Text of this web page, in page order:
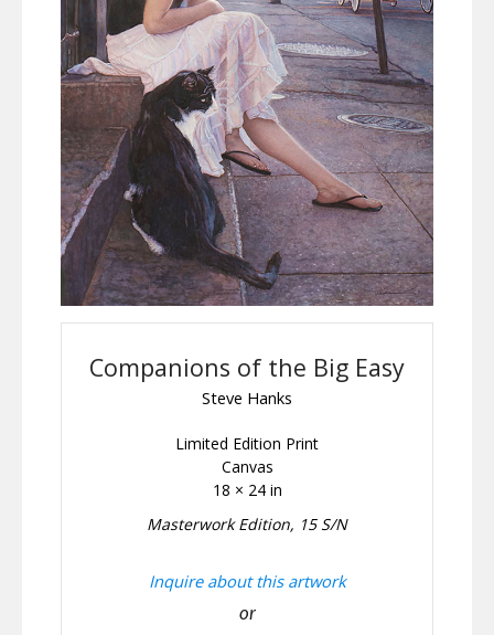
Companions of the Big Easy
Steve Hanks
Limited Edition Print
Canvas
18 × 24 in
Masterwork Edition, 15 S/N
Inquire about this artwork
or